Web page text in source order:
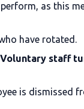
as this
have rotated.
Voluntary staff
is dismissed